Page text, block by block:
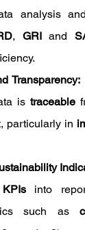
analysis
, GRI and
Transparency:
is traceable
particularly in
into
such as